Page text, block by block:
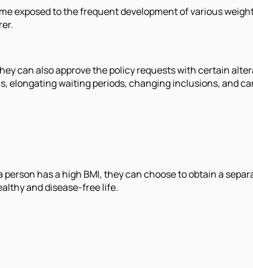
exposed to the frequent development of various
can also approve the policy requests with certain
elongating waiting periods, changing inclusions, and
has a high BMI, they can choose to obtain a
and disease-free life.